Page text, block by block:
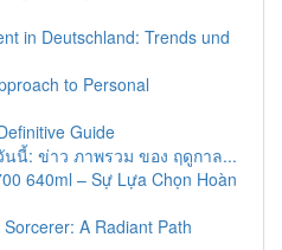
in Deutschland: Trends und
to Personal
Guide
นี้: ข่าว ภาพรวม ของ ฤดูกาล...
640ml – Sự Lựa Chọn Hoàn
A Radiant Path